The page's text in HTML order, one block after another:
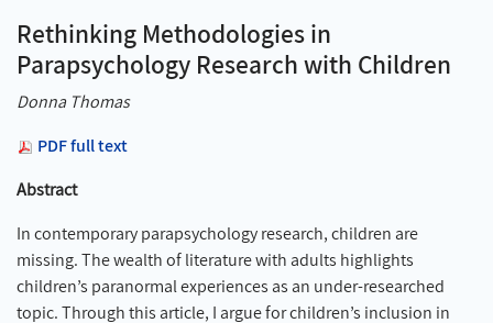
Rethinking Methodologies in
Parapsychology Research with Children
Donna Thomas
PDF full text
Abstract
In contemporary parapsychology research, children are
missing. The wealth of literature with adults highlights
children’s paranormal experiences as an under-researched
topic. Through this article, I argue for children’s inclusion in